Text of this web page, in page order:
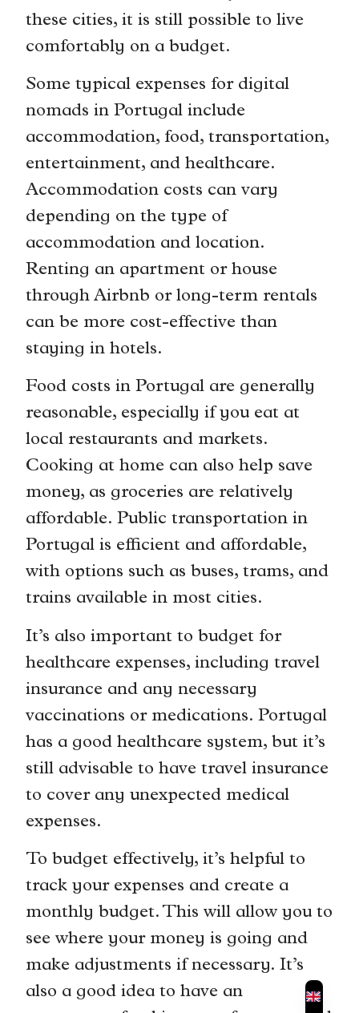
these cities, it is still possible to live
comfortably on a budget.
Some typical expenses for digital
nomads in Portugal include
accommodation, food, transportation,
entertainment, and healthcare.
Accommodation costs can vary
depending on the type of
accommodation and location.
Renting an apartment or house
through Airbnb or long-term rentals
can be more cost-effective than
staying in hotels.
Food costs in Portugal are generally
reasonable, especially if you eat at
local restaurants and markets.
Cooking at home can also help save
money, as groceries are relatively
affordable. Public transportation in
Portugal is efficient and affordable,
with options such as buses, trams, and
trains available in most cities.
It’s also important to budget for
healthcare expenses, including travel
insurance and any necessary
vaccinations or medications. Portugal
has a good healthcare system, but it’s
still advisable to have travel insurance
to cover any unexpected medical
expenses.
To budget effectively, it’s helpful to
track your expenses and create a
monthly budget. This will allow you to
see where your money is going and
make adjustments if necessary. It’s
also a good idea to have an